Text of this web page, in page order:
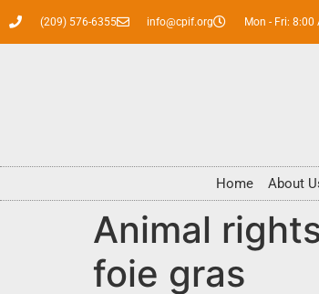
(209) 576-6355 info@cpif.org Mon - Fri: 8:00
Home About
Animal
foie gras